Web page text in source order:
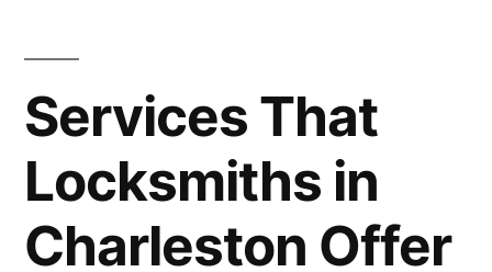
Services That
Locksmiths in
Charleston Offer